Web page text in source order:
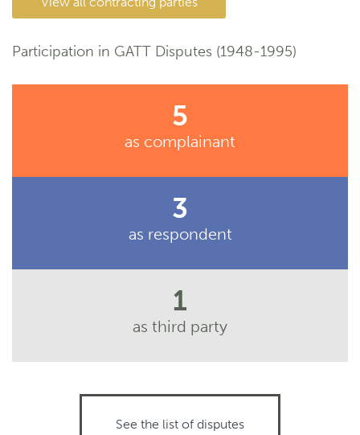
Participation in GATT Disputes (1948-1995)
5
as complainant
3
as respondent
1
as third party
See the list of disputes